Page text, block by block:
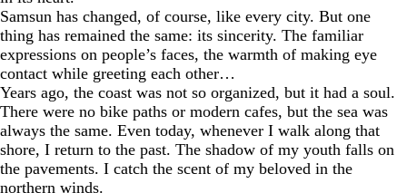
Samsun has changed, of course, like every city. But one
thing has remained the same: its sincerity. The familiar
expressions on people’s faces, the warmth of making eye
contact while greeting each other…
Years ago, the coast was not so organized, but it had a soul.
There were no bike paths or modern cafes, but the sea was
always the same. Even today, whenever I walk along that
shore, I return to the past. The shadow of my youth falls on
the pavements. I catch the scent of my beloved in the
northern winds.